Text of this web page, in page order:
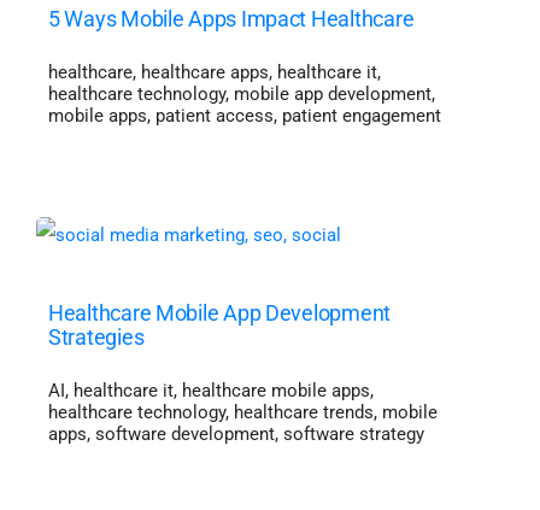
5 Ways Mobile Apps Impact Healthcare
healthcare, healthcare apps, healthcare it,
healthcare technology, mobile app development,
mobile apps, patient access, patient engagement
Healthcare Mobile App Development
Strategies
AI, healthcare it, healthcare mobile apps,
healthcare technology, healthcare trends, mobile
apps, software development, software strategy